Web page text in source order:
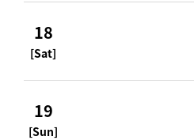
18
[Sat]
19
[Sun]